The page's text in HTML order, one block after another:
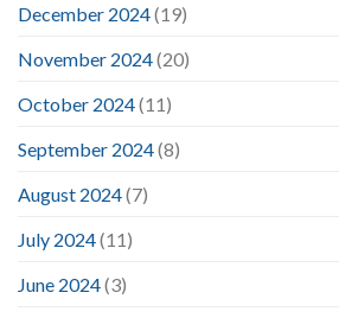
December 2024(19)
November 2024(20)
October 2024(11)
September 2024(8)
August 2024(7)
July 2024(11)
June 2024(3)